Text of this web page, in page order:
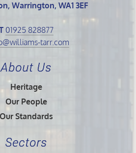
Warrington, WA1 3EF
01925 828877
tarr.com
About Us
Heritage
Our People
Our Standards
Sectors